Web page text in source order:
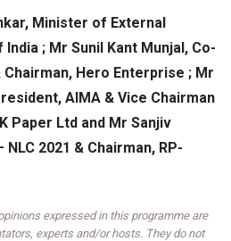
Minister of External
; Mr Sunil Kant Munjal, Co-
Chairman, Hero Enterprise ; Mr
AIMA & Vice Chairman
Paper Ltd and Mr Sanjiv
2021 & Chairman, RP-
expressed in this programme are
experts and/or hosts. They do not